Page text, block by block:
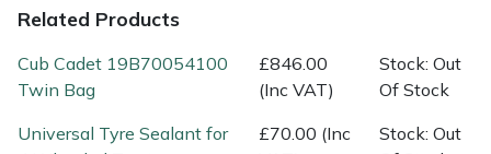
Related Products
Cub Cadet 19B70054100
Twin Bag
£846.00
(Inc VAT)
Stock: Out
Of Stock
Universal Tyre Sealant for
£70.00 (Inc
Stock: Out
Robotic Mowers
Rotavators
Scarifiers
Throwline Equipment
Whoopies & Slings
Winches & Accessories
Sprayer & Mistblower Accessories
Tiller & Rotovator Accessories
Tractor Accessories
Gransfors
Grillo
HAAS